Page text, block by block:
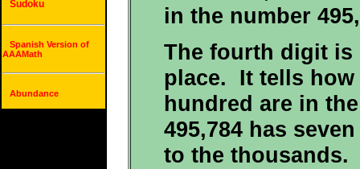
Sudoku
Spanish Version of
AAAMath
Abundance
in the number
The fourth digit is
place. It tells how
hundred are in
495,784 has
to the thousands.